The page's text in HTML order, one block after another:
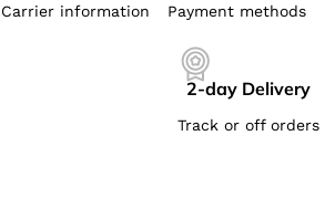
Carrier information Payment methods
2-day Delivery
Track or off orders